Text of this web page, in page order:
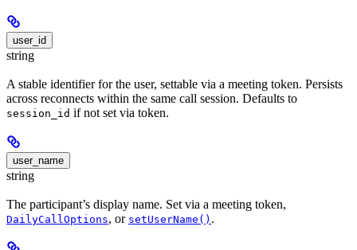
user_id
string
A stable identifier for the user, settable via a meeting token. Persists
across reconnects within the same call session. Defaults to
session_id if not set via token.
user_name
string
The participant’s display name. Set via a meeting token,
DailyCallOptions, or setUserName() .